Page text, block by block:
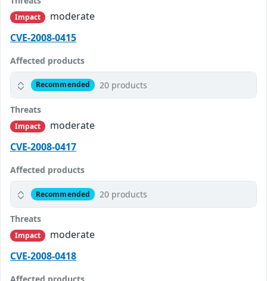
Impact
moderate
CVE-2008-0415
Affected products
Recommended 20 products
Threats
Impact
moderate
CVE-2008-0417
Affected products
Recommended 20 products
Threats
Impact
moderate
CVE-2008-0418